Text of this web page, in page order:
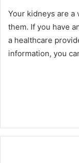
Your kidneys are a
them. If you have
a healthcare
information, you